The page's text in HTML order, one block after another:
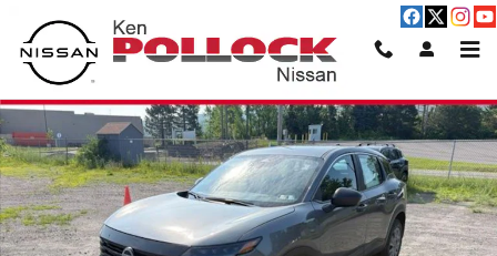
New 2026 Nissan Kicks S SUV Photo 1 of 30